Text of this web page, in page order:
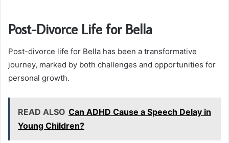
Post-Divorce Life for Bella
Post-divorce life for Bella has been a transformative
journey, marked by both challenges and opportunities for
personal growth.
READ ALSO Can ADHD Cause a Speech Delay in
Young Children?